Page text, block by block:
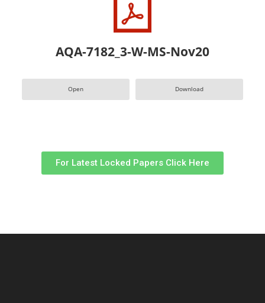
AQA-7182_3-W-MS-Nov20
Open Download
For Latest Locked Papers Click Here